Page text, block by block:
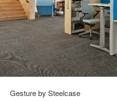
Gesture by Steelcase